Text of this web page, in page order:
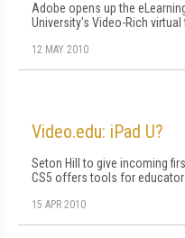
Adobe opens up the
University's Video-Rich
12 MAY 2010
Video.edu: iPad U?
Seton Hill to give incoming
CS5 offers tools for
15 APR 2010